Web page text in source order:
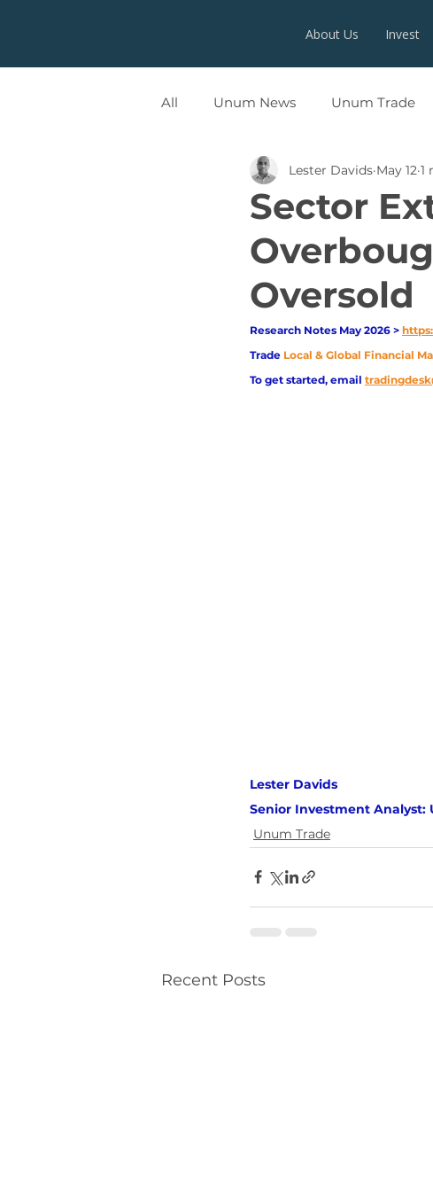
About Us Invest
All Unum News Unum Trade
Sector
Oversold
Lester Davids May 12 1
Research Notes May 2026 >
Trade Local & Global Financial
To get started, email
Lester Davids
Senior Investment Analyst:
Unum Trade
Recent Posts